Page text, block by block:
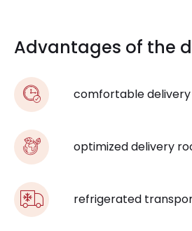
Advantages of the
comfortable
optimized delivery
refrigerated